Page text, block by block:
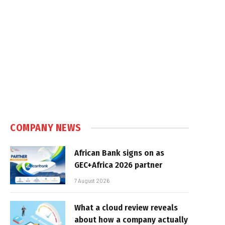
COMPANY NEWS
African Bank signs on as
GEC+Africa 2026 partner
7 August 2026
What a cloud review reveals
about how a company actually